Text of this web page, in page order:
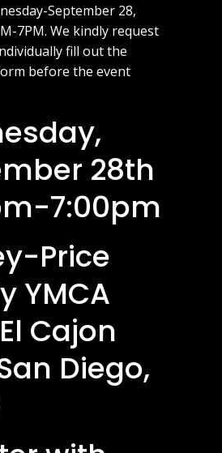
September 28,
7PM. We kindly request
fill out the
before the event
28th
7:00pm
Price
YMCA
Cajon
Diego,